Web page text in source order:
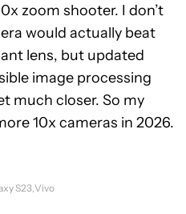
zoom shooter. I don’t
would actually beat
lens, but updated
image processing
much closer. So my
10x cameras in 2026.
S23 Vivo